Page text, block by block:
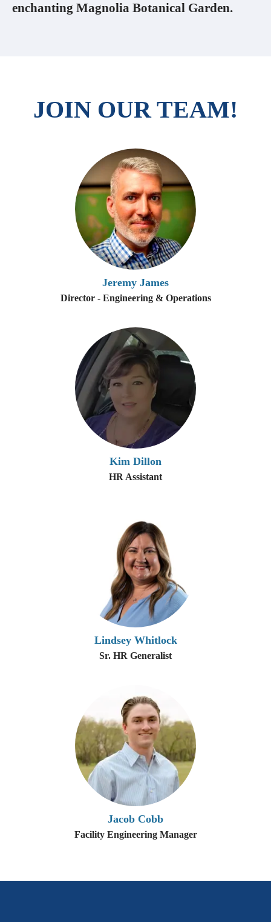
enchanting Magnolia Botanical Garden.
JOIN OUR TEAM!
Jeremy James
Director - Engineering & Operations
Kim Dillon
HR Assistant
Lindsey Whitlock
Sr. HR Generalist
Jacob Cobb
Facility Engineering Manager